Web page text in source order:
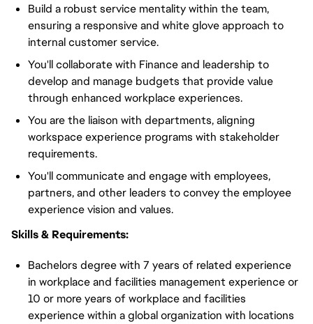
Build a robust service mentality within the team,
ensuring a responsive and white glove approach to
internal customer service.
You'll collaborate with Finance and leadership to
develop and manage budgets that provide value
through enhanced workplace experiences.
You are the liaison with departments, aligning
workspace experience programs with stakeholder
requirements.
You'll communicate and engage with employees,
partners, and other leaders to convey the employee
experience vision and values.
Skills & Requirements:
Bachelors degree with 7 years of related experience
in workplace and facilities management experience or
10 or more years of workplace and facilities
experience within a global organization with locations